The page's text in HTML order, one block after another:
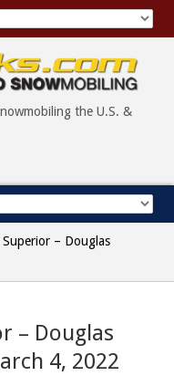
the U.S. &
– Douglas
– Douglas
4, 2022